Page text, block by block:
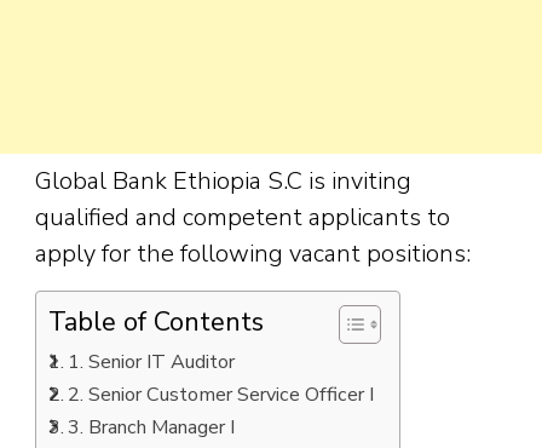
Global Bank Ethiopia S.C is inviting
qualified and competent applicants to
apply for the following vacant positions:
Table of Contents
1. Senior IT Auditor
2. Senior Customer Service Officer I
3. Branch Manager I